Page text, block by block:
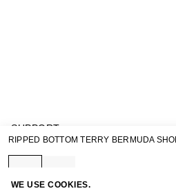
WE USE COOKIES.
SUPPORT
GIFT CARD TERMS OF USE
PRIVACY POLICY
COOKIE POLICY
TERMS OF PURCHASE
RIPPED BOTTOM TERRY BERMUDA